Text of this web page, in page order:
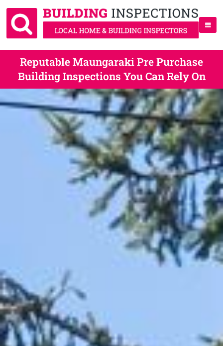
Reputable Maungaraki Pre Purchase
Building Inspections You Can Rely On